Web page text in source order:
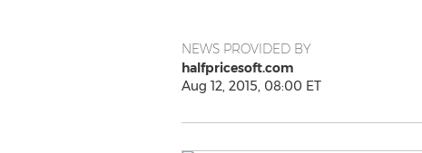
NEWS PROVIDED BY
halfpricesoft.com
Aug 12, 2015, 08:00 ET